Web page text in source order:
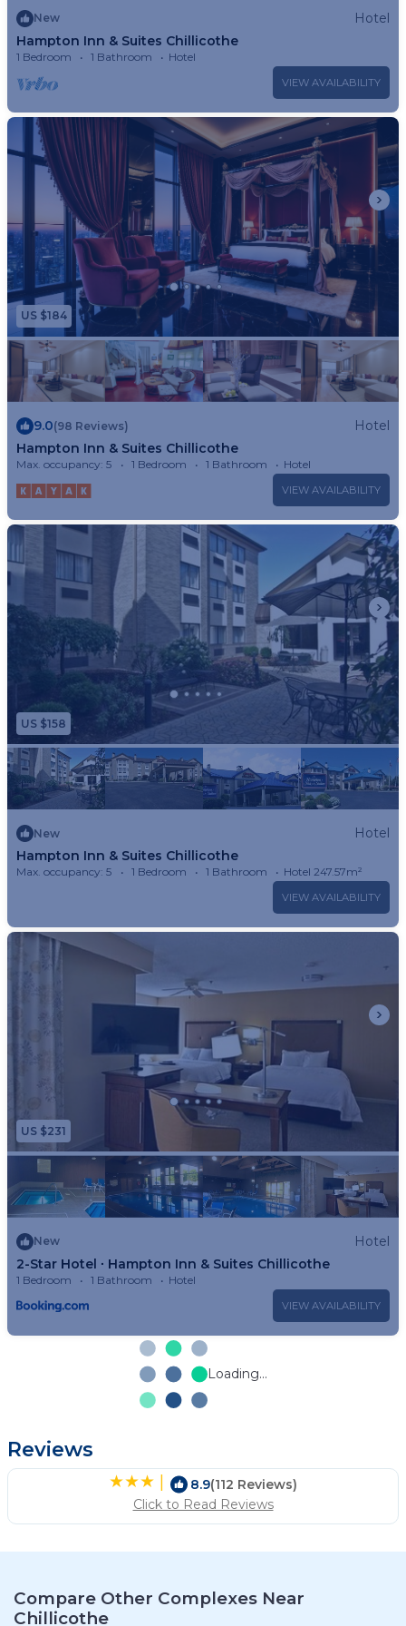
property.
New
Hotel
Hampton Inn & Suites Chillicothe
1 Bedroom 1 Bathroom Hotel
VIEW AVAILABILITY
US $184
9.0(98 Reviews)
Hotel
Hampton Inn & Suites Chillicothe
Max. occupancy: 5 1 Bedroom 1 Bathroom Hotel
VIEW AVAILABILITY
US $158
New
Hotel
Hampton Inn & Suites Chillicothe
Max. occupancy: 5 1 Bedroom 1 Bathroom Hotel 247.57m²
VIEW AVAILABILITY
US $231
New
Hotel
2-Star Hotel ∙ Hampton Inn & Suites Chillicothe
1 Bedroom 1 Bathroom Hotel
VIEW AVAILABILITY
Loading...
Reviews
| 8.9(112 Reviews)
Click to Read Reviews
Compare Other Complexes Near
Chillicothe